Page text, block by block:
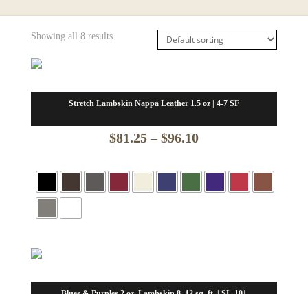
Showing all 8 results
Stretch Lambskin Nappa Leather 1.5 oz | 4-7 SF
$81.25 – $96.10Price